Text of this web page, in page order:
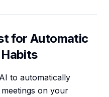
for Automatic
to automatically
on your